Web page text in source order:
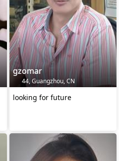
gzomar
44, Guangzhou, CN
looking for future